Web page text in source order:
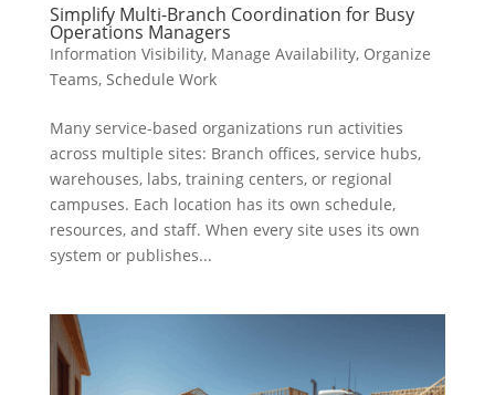
Simplify Multi-Branch Coordination for Busy
Operations Managers
Information Visibility, Manage Availability, Organize
Teams, Schedule Work
Many service-based organizations run activities
across multiple sites: Branch offices, service hubs,
warehouses, labs, training centers, or regional
campuses. Each location has its own schedule,
resources, and staff. When every site uses its own
system or publishes...